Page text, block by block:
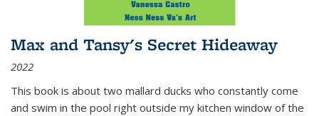
Max and Tansy's Secret Hideaway
2022
This book is about two mallard ducks who constantly come
and swim in the pool right outside my kitchen window of the